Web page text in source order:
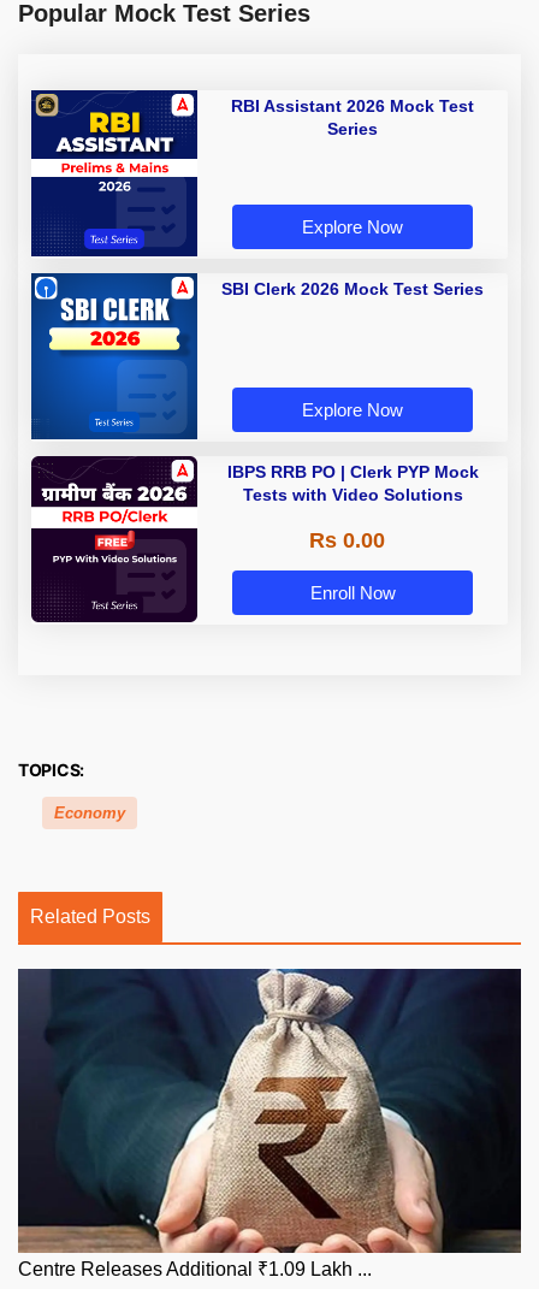
Popular Mock Test Series
RBI Assistant 2026 Mock Test
Series
Explore Now
SBI Clerk 2026 Mock Test Series
Explore Now
IBPS RRB PO | Clerk PYP Mock
Tests with Video Solutions
Rs 0.00
Enroll Now
TOPICS:
Economy
Related Posts
Centre Releases Additional ₹1.09 Lakh ...